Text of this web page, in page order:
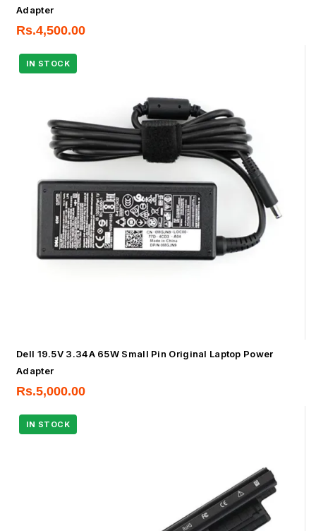
Adapter
Rs.4,500.00
Dell 19.5V 3.34A 65W Small Pin Original Laptop Power
Adapter
Rs.5,000.00